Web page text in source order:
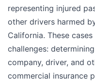
representing injured
other drivers harmed
California. These
challenges:
company, driver, and
commercial insurance